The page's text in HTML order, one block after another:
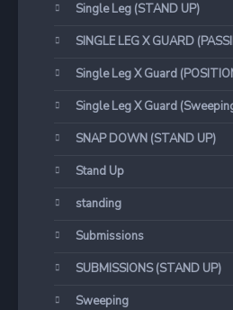
Single Leg (STAND UP)
SINGLE LEG X GUARD
Single Leg X Guard
Single Leg X Guard
SNAP DOWN (STAND UP)
Stand Up
standing
Submissions
SUBMISSIONS (STAND UP)
Sweeping